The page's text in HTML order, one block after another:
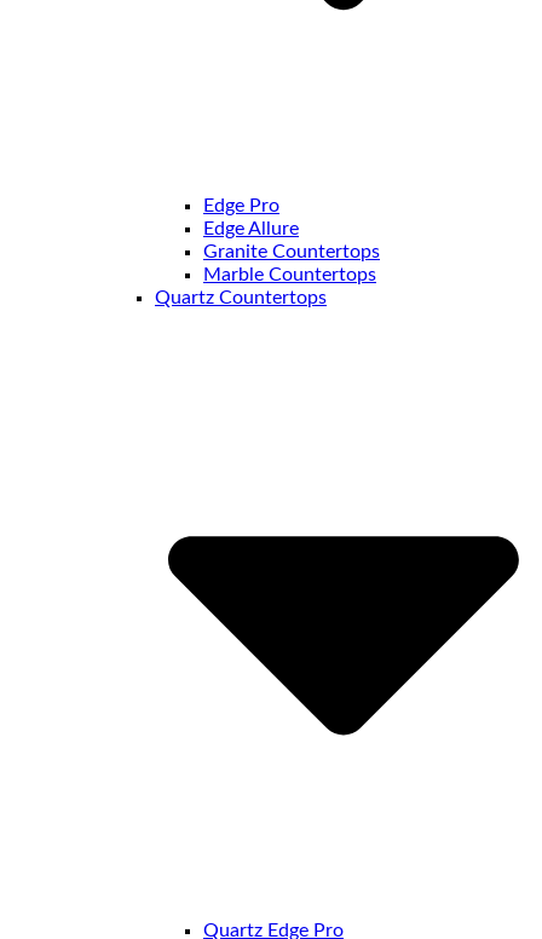
Edge Pro
Edge Allure
Granite Countertops
Marble Countertops
Quartz Countertops
Quartz Edge Pro